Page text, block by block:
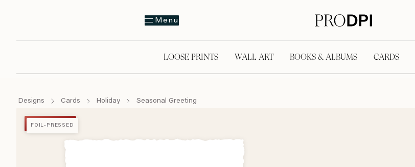
Menu
LOOSE PRINTS WALL ART BOOKS & ALBUMS CARDS
Designs Cards Holiday Seasonal Greeting
FOIL-PRESSED
FOIL-PRESSED